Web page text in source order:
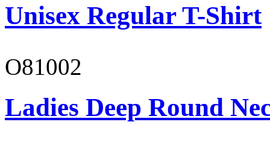
Unisex Regular T-Shirt
O81002
Ladies Deep Round